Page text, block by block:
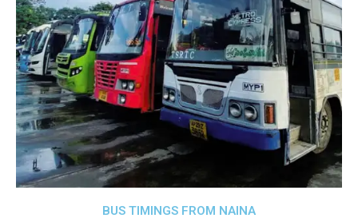
BUS TIMINGS FROM NAINA